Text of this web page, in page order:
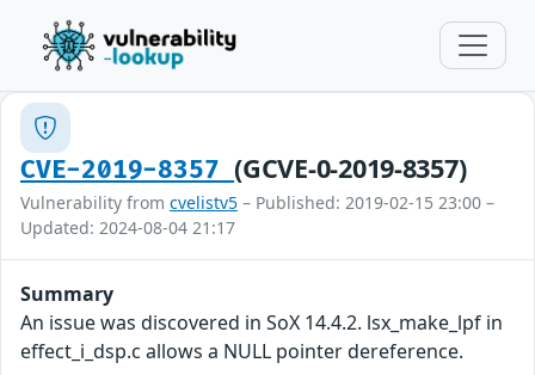
CVE-2019-8357(GCVE-0-2019-8357)
Vulnerability from cvelistv5 – Published: 2019-02-15 23:00 –
Updated: 2024-08-04 21:17
Summary
An issue was discovered in SoX 14.4.2. lsx_make_lpf in
effect_i_dsp.c allows a NULL pointer dereference.